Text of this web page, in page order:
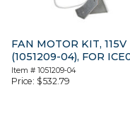
FAN MOTOR KIT, 115V
(1051209-04), FOR
Item # 1051209-04
Price: $532.79